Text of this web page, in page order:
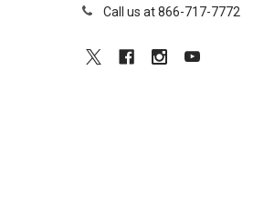
Call us at 866-717-7772